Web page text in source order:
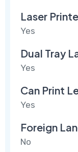
Laser
Yes
Dual Tray
Yes
Can Print
Yes
Foreign
No